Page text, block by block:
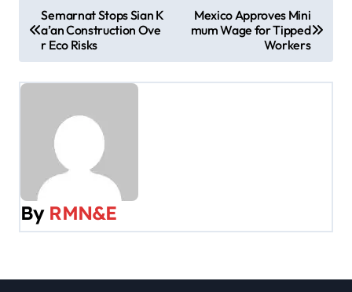
s
v
i
Semarnat Stops Sian K
a’an Construction Ove
r Eco Risks
Mexico Approves Mini
mum Wage for Tipped
Workers
By RMN&E